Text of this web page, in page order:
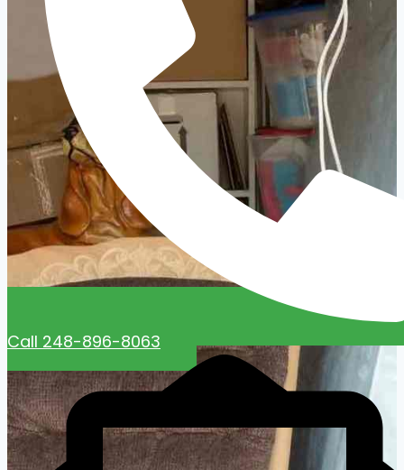
Call 248-896-8063